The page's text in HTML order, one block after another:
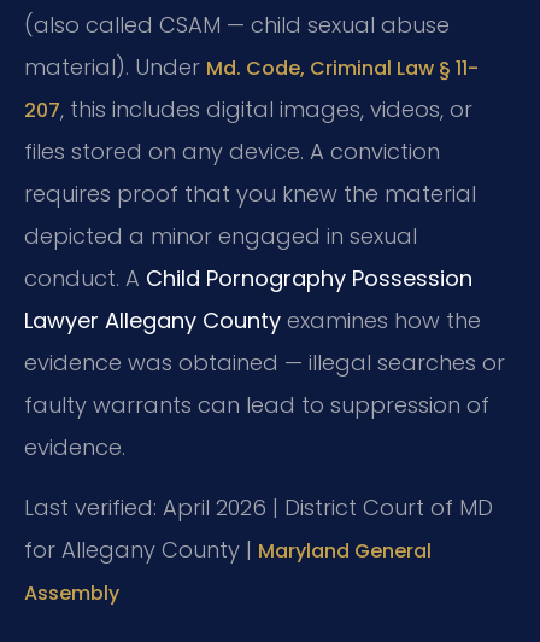
(also called CSAM — child sexual abuse
material). Under Md. Code, Criminal Law § 11-
207, this includes digital images, videos, or
files stored on any device. A conviction
requires proof that you knew the material
depicted a minor engaged in sexual
conduct. A Child Pornography Possession
Lawyer Allegany County examines how the
evidence was obtained — illegal searches or
faulty warrants can lead to suppression of
evidence.
Last verified: April 2026 | District Court of MD
for Allegany County | Maryland General
Assembly